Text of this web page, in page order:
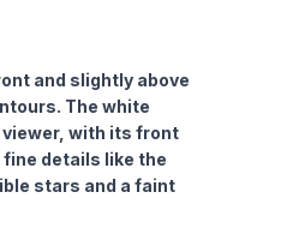
and slightly above
The white
with its front
details like the
stars and a faint